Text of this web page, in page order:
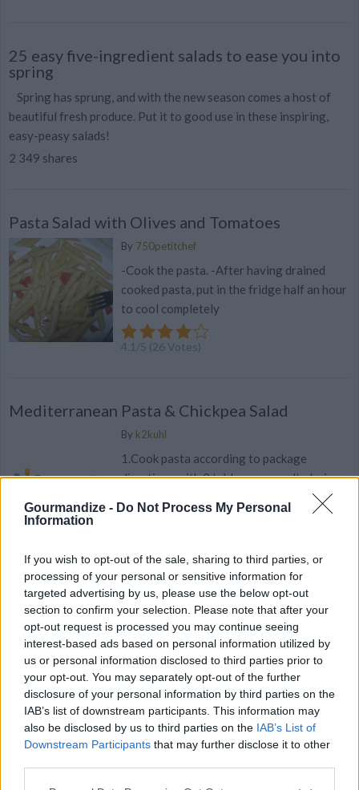
Gourmandize - Do Not Process My Personal
Information
If you wish to opt-out of the sale, sharing to third parties, or
processing of your personal or sensitive information for
targeted advertising by us, please use the below opt-out
section to confirm your selection. Please note that after your
opt-out request is processed you may continue seeing
interest-based ads based on personal information utilized by
us or personal information disclosed to third parties prior to
your opt-out. You may separately opt-out of the further
disclosure of your personal information by third parties on the
IAB’s list of downstream participants. This information may
also be disclosed by us to third parties on the IAB’s List of
Downstream Participants that may further disclose it to other
25 easy five-ingredient salads to ease you into
spring
Spring has sprung, and with the new season comes a host of
beautiful fresh produce. Put it to good use in these inspiring,
easy-peasy salads!
2 349 shares
Pasta Salad with Olives and Tomatoes
By 750petitchef
-Cook the pasta. -After having drained
cooked pasta, put in the fridge half an hour
to cool completely
4.1 /5 (26Votes)
Mediterranean Pasta & Chickpea Salad
By k2kuhl
1.Cook pasta according to package
directions with 2 tablespoons salt; drain
4.1 /5(6Votes)
Antipasto Pasta Salad
ByLovesToCook, A Guy Who Loves To Cook
Antipasto Pasta Salad. Discover our recipe
3.5/5(14Votes)
Easy Bow-Tie Pasta Salad with Tomatoes